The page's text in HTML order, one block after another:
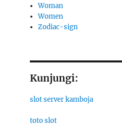
Woman
Women
Zodiac-sign
Kunjungi:
slot server kamboja
toto slot